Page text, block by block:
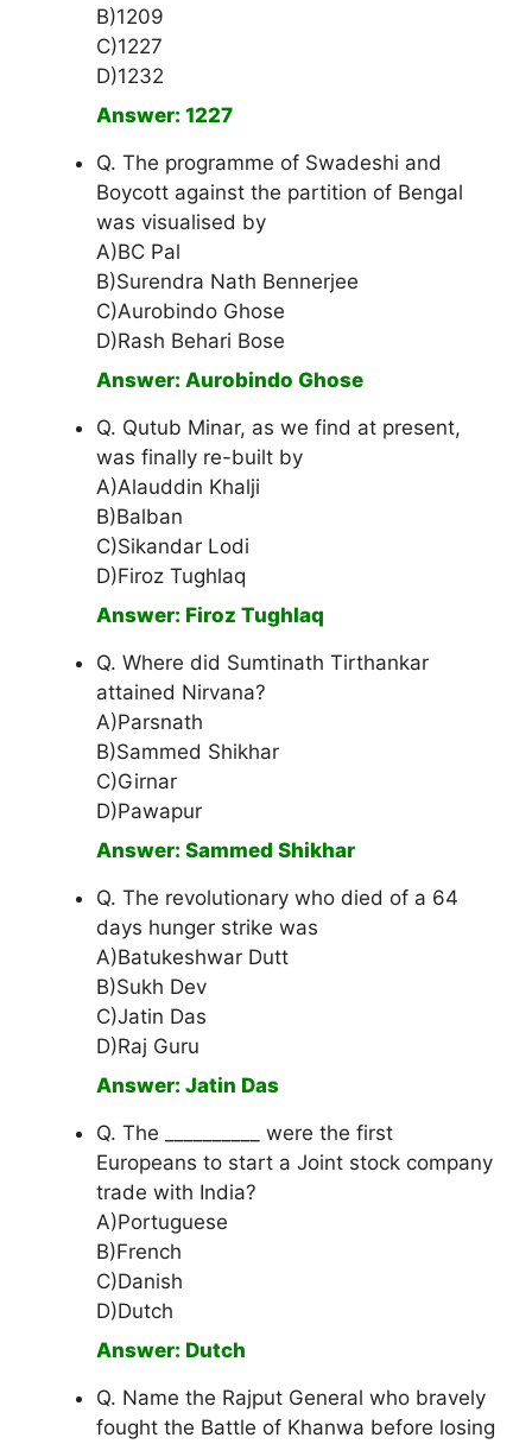
B)1209
C)1227
D)1232
Answer: 1227
Q. The programme of Swadeshi and
Boycott against the partition of Bengal
was visualised by
A)BC Pal
B)Surendra Nath Bennerjee
C)Aurobindo Ghose
D)Rash Behari Bose
Answer: Aurobindo Ghose
Q. Qutub Minar, as we find at present,
was finally re-built by
A)Alauddin Khalji
B)Balban
C)Sikandar Lodi
D)Firoz Tughlaq
Answer: Firoz Tughlaq
Q. Where did Sumtinath Tirthankar
attained Nirvana?
A)Parsnath
B)Sammed Shikhar
C)Girnar
D)Pawapur
Answer: Sammed Shikhar
Q. The revolutionary who died of a 64
days hunger strike was
A)Batukeshwar Dutt
B)Sukh Dev
C)Jatin Das
D)Raj Guru
Answer: Jatin Das
Q. The __________ were the first
Europeans to start a Joint stock company
trade with India?
A)Portuguese
B)French
C)Danish
D)Dutch
Answer: Dutch
Q. Name the Rajput General who bravely
fought the Battle of Khanwa before losing